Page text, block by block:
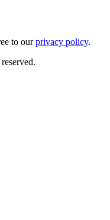
to ourprivacy policy.